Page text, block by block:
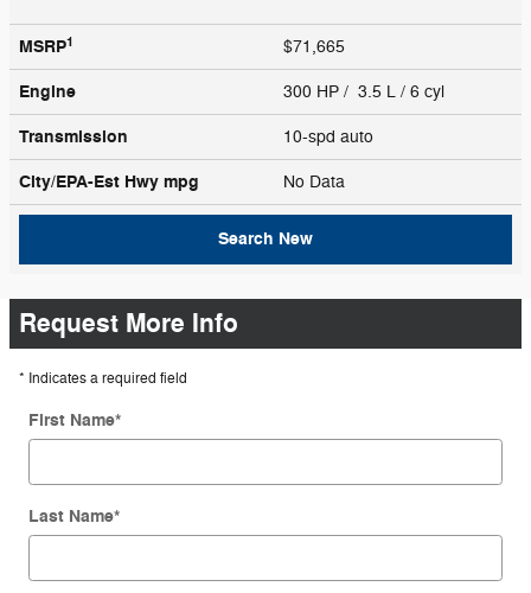
MSRP1 $71,665
Engine 300 HP / 3.5 L / 6 cyl
Transmission 10-spd auto
City/EPA-Est Hwy mpg No Data
Search New
Request More Info
* Indicates a required field
First Name*
Last Name*